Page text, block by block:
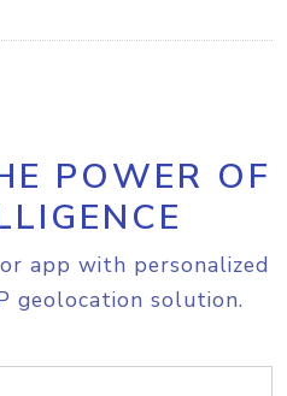
POWER OF
app with personalized
geolocation solution.